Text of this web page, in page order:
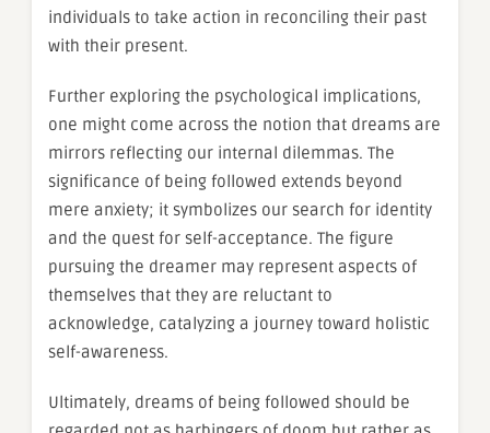
individuals to take action in reconciling their past
with their present.
Further exploring the psychological implications,
one might come across the notion that dreams are
mirrors reflecting our internal dilemmas. The
significance of being followed extends beyond
mere anxiety; it symbolizes our search for identity
and the quest for self-acceptance. The figure
pursuing the dreamer may represent aspects of
themselves that they are reluctant to
acknowledge, catalyzing a journey toward holistic
self-awareness.
Ultimately, dreams of being followed should be